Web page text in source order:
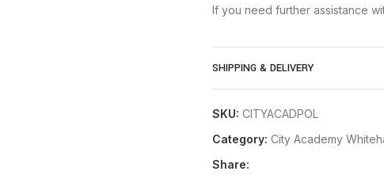
If you need further assistance
SHIPPING & DELIVERY
SKU: CITYACADPOL
Category: City Academy
Share: